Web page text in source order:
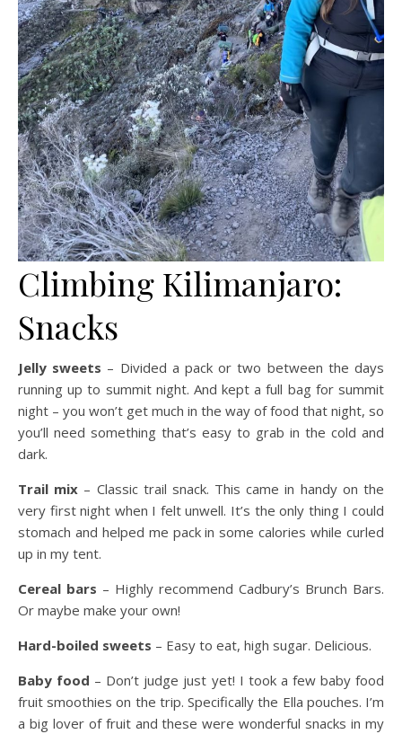
Climbing Kilimanjaro:
Snacks
Jelly sweets – Divided a pack or two between the days
running up to summit night. And kept a full bag for summit
night – you won’t get much in the way of food that night, so
you’ll need something that’s easy to grab in the cold and
dark.
Trail mix – Classic trail snack. This came in handy on the
very first night when I felt unwell. It’s the only thing I could
stomach and helped me pack in some calories while curled
up in my tent.
Cereal bars – Highly recommend Cadbury’s Brunch Bars.
Or maybe make your own!
Hard-boiled sweets – Easy to eat, high sugar. Delicious.
Baby food – Don’t judge just yet! I took a few baby food
fruit smoothies on the trip. Specifically the Ella pouches. I’m
a big lover of fruit and these were wonderful snacks in my